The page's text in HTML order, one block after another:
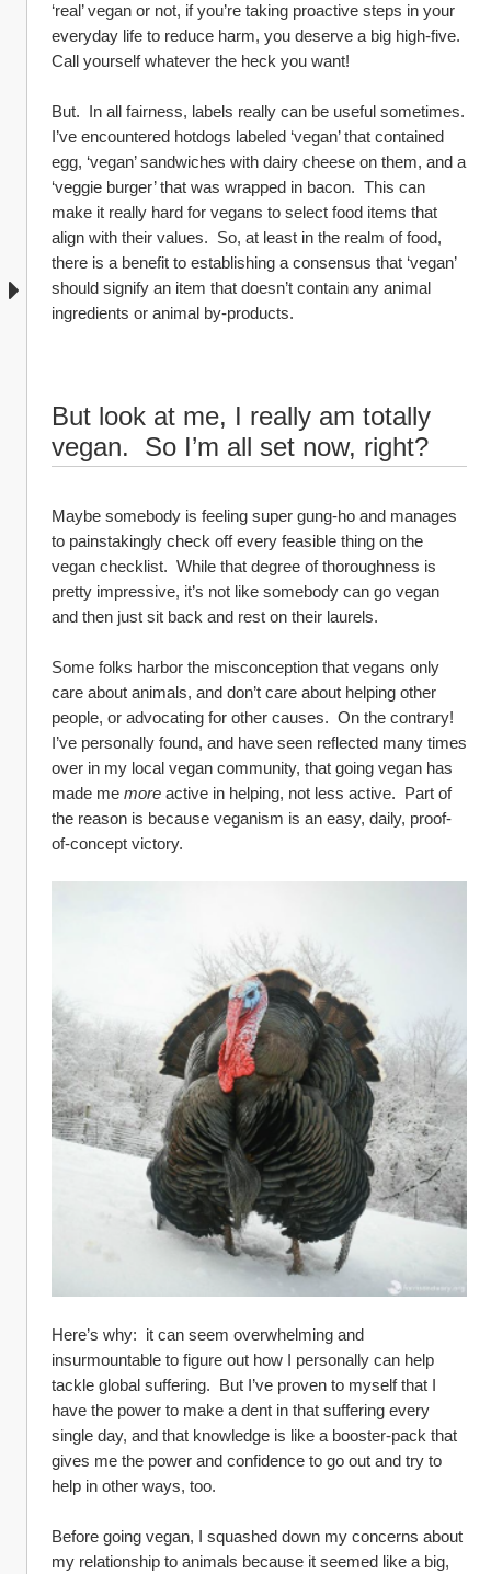
‘real’ vegan or not, if you’re taking proactive steps in your
everyday life to reduce harm, you deserve a big high-five.
Call yourself whatever the heck you want!
But.  In all fairness, labels really can be useful sometimes.
I’ve encountered hotdogs labeled ‘vegan’ that contained
egg, ‘vegan’ sandwiches with dairy cheese on them, and a
‘veggie burger’ that was wrapped in bacon.  This can
make it really hard for vegans to select food items that
align with their values.  So, at least in the realm of food,
there is a benefit to establishing a consensus that ‘vegan’
should signify an item that doesn’t contain any animal
ingredients or animal by-products.
But look at me, I really am totally
vegan.  So I’m all set now, right?
Maybe somebody is feeling super gung-ho and manages
to painstakingly check off every feasible thing on the
vegan checklist.  While that degree of thoroughness is
pretty impressive, it’s not like somebody can go vegan
and then just sit back and rest on their laurels.
Some folks harbor the misconception that vegans only
care about animals, and don’t care about helping other
people, or advocating for other causes.  On the contrary!
I’ve personally found, and have seen reflected many times
over in my local vegan community, that going vegan has
made me more active in helping, not less active.  Part of
the reason is because veganism is an easy, daily, proof-
of-concept victory.
Here’s why:  it can seem overwhelming and
insurmountable to figure out how I personally can help
tackle global suffering.  But I’ve proven to myself that I
have the power to make a dent in that suffering every
single day, and that knowledge is like a booster-pack that
gives me the power and confidence to go out and try to
help in other ways, too.
Before going vegan, I squashed down my concerns about
my relationship to animals because it seemed like a big,